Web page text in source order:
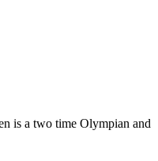
is a two time Olympian and